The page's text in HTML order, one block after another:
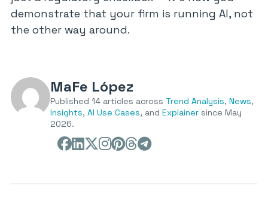
demonstrate that your firm is running AI, not
the other way around.
MaFe López
Published 14 articles across Trend Analysis, News,
Insights, AI Use Cases, and Explainer since May
2026.